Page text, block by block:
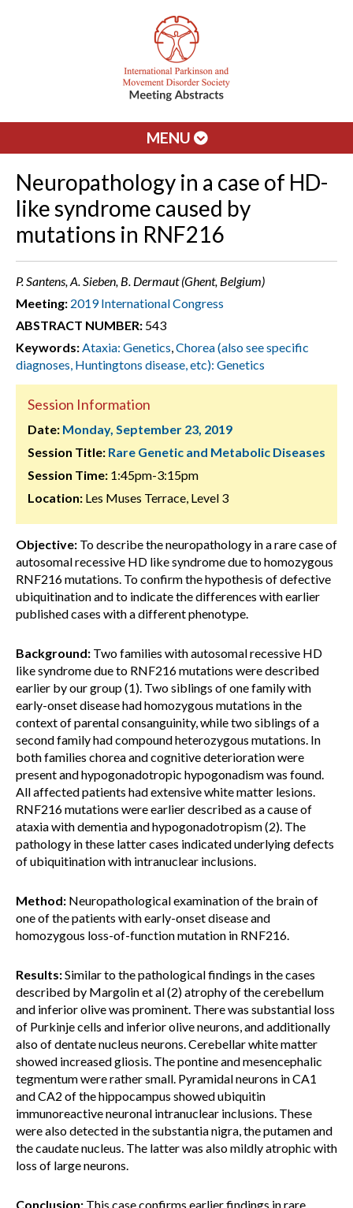
MENU
Neuropathology in a case of HD-
like syndrome caused by
mutations in RNF216
P. Santens, A. Sieben, B. Dermaut (Ghent, Belgium)
Meeting: 2019 International Congress
ABSTRACT NUMBER: 543
Keywords:Ataxia: Genetics,Chorea (also see specific
diagnoses, Huntingtons disease, etc): Genetics
Session Information
Date: Monday, September 23, 2019
Session Title: Rare Genetic and Metabolic Diseases
Session Time: 1:45pm-3:15pm
Location: Les Muses Terrace, Level 3
Objective: To describe the neuropathology in a rare case of
autosomal recessive HD like syndrome due to homozygous
RNF216 mutations. To confirm the hypothesis of defective
ubiquitination and to indicate the differences with earlier
published cases with a different phenotype.
Background: Two families with autosomal recessive HD
like syndrome due to RNF216 mutations were described
earlier by our group (1). Two siblings of one family with
early-onset disease had homozygous mutations in the
context of parental consanguinity, while two siblings of a
second family had compound heterozygous mutations. In
both families chorea and cognitive deterioration were
present and hypogonadotropic hypogonadism was found.
All affected patients had extensive white matter lesions.
RNF216 mutations were earlier described as a cause of
ataxia with dementia and hypogonadotropism (2). The
pathology in these latter cases indicated underlying defects
of ubiquitination with intranuclear inclusions.
Method: Neuropathological examination of the brain of
one of the patients with early-onset disease and
homozygous loss-of-function mutation in RNF216.
Results:Similar to the pathological findings in the cases
described by Margolin et al (2) atrophy of the cerebellum
and inferior olive was prominent. There was substantial loss
of Purkinje cells and inferior olive neurons, and additionally
also of dentate nucleus neurons. Cerebellar white matter
showed increased gliosis. The pontine and mesencephalic
tegmentum were rather small. Pyramidal neurons in CA1
and CA2 of the hippocampus showed ubiquitin
immunoreactive neuronal intranuclear inclusions. These
were also detected in the substantia nigra, the putamen and
the caudate nucleus. The latter was also mildly atrophic with
loss of large neurons.
Conclusion: This case confirms earlier findings in rare